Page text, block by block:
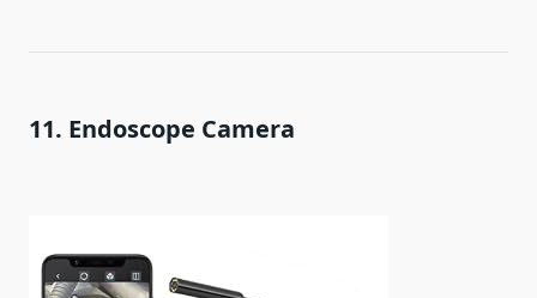
11. Endoscope Camera